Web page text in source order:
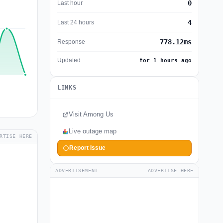
HERE
Last hour 0
Last 24 hours 4
Response 778.12ms
Updated for 1 hours ago
LINKS
Visit Among Us
Live outage map
Report Issue
ADVERTISEMENT ADVERTISE HERE